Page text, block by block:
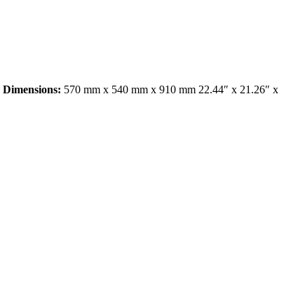
Dimensions: 570 mm x 540 mm x 910 mm 22.44″ x 21.26″ x